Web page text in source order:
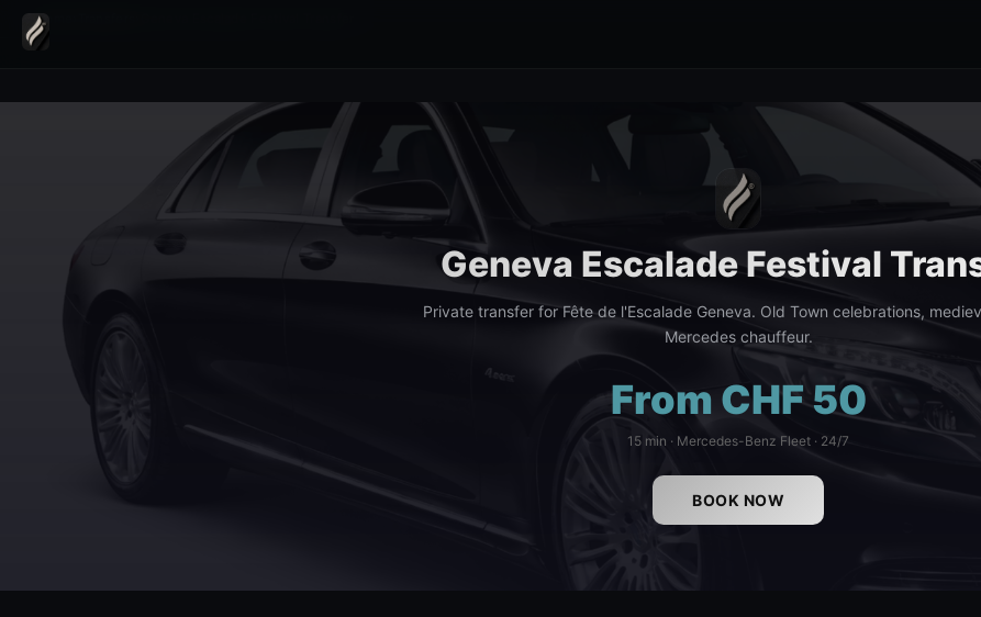
Home
Geneva Escalade Festival
Private transfer for Fête de l'Escalade Geneva. Old Town celebrations,
Mercedes chauffeur.
From CHF 50
15 min · Mercedes-Benz Fleet · 24/7
BOOK NOW